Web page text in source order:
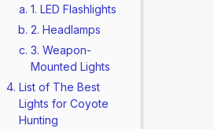
1. LED Flashlights
2. Headlamps
3. Weapon-
Mounted Lights
List of The Best
Lights for Coyote
Hunting